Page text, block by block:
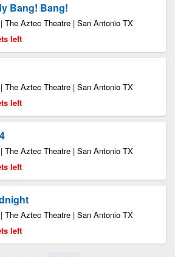
Bang! Bang!
The Aztec Theatre | San Antonio TX
left
The Aztec Theatre | San Antonio TX
left
The Aztec Theatre | San Antonio TX
left
The Aztec Theatre | San Antonio TX
left